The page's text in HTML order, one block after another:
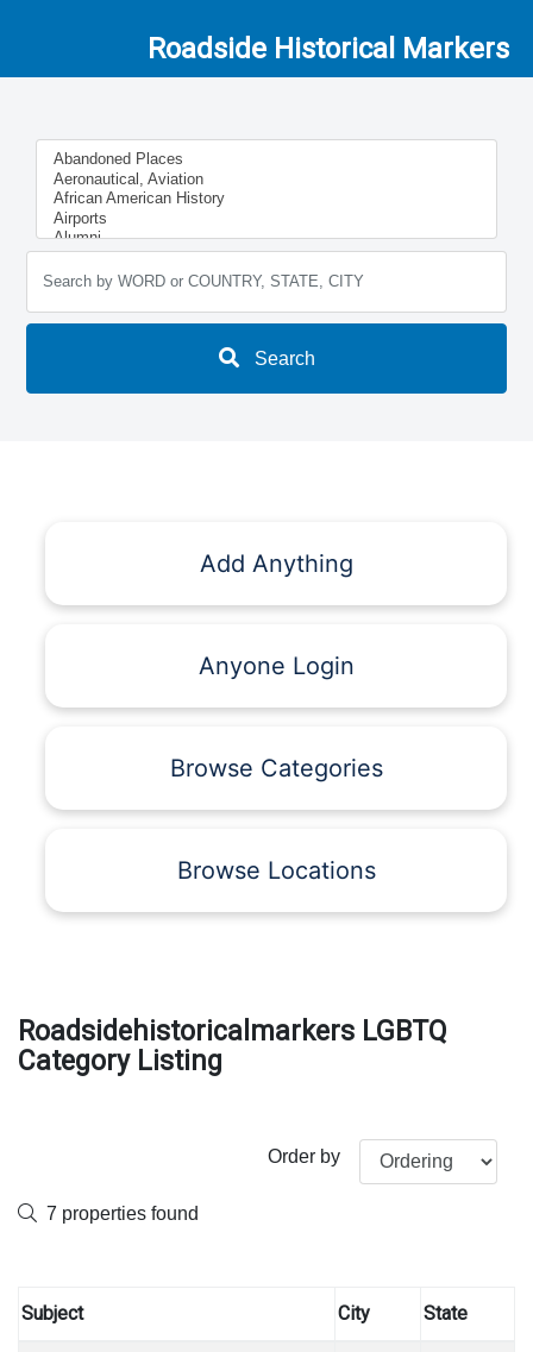
Roadside Historical Markers
Search
Add Anything
Anyone Login
Browse Categories
Browse Locations
Roadsidehistoricalmarkers LGBTQ
Category Listing
Order by
7 properties found
Subject City State